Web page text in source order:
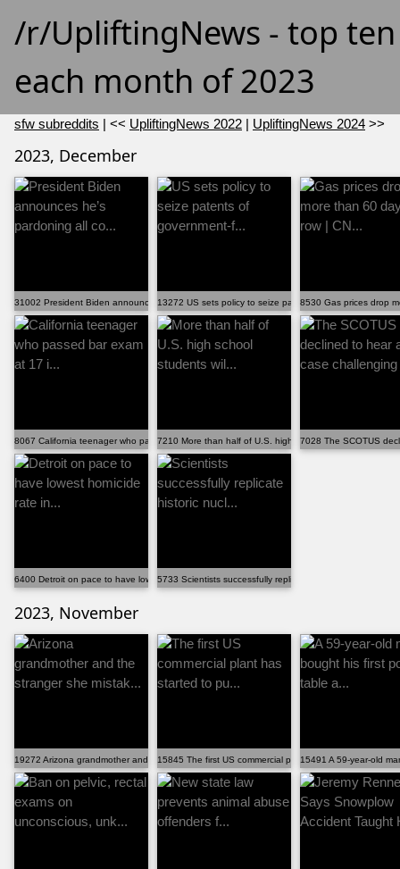
/r/UpliftingNews - top
each month of 2023
sfw subreddits | << UpliftingNews 2022 | UpliftingNews 2024 >>
2023, December
31002 President Biden announces he’s pardoning all co...13272 US sets policy to seize patents of government-f...
8530 Gas prices drop
8067 California teenager who passed bar exam at 17 i...7210 More than half of U.S. high school students wil...
7028 The SCOTUS
6400 Detroit on pace to have lowest homicide rate in...5733 Scientists successfully replicate historic nucl...
2023, November
19272 Arizona grandmother and the stranger she mistak...15845 The first US commercial plant has started to pu...
15491 A 59-year-old